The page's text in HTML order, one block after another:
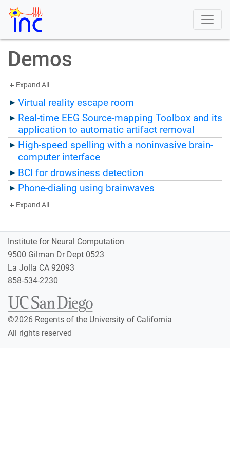
Demos
Expand All
Virtual reality escape room
Real-time EEG Source-mapping Toolbox and its
application to automatic artifact removal
High-speed spelling with a noninvasive brain-
computer interface
BCI for drowsiness detection
Phone-dialing using brainwaves
Expand All
Institute for Neural Computation
9500 Gilman Dr Dept 0523
La Jolla CA 92093
858-534-2230
©2026 Regents of the University of California
All rights reserved